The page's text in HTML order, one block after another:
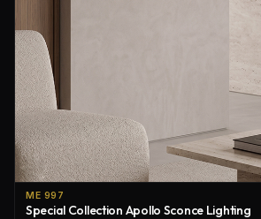
ME 997
Special Collection Apollo Sconce Lighting